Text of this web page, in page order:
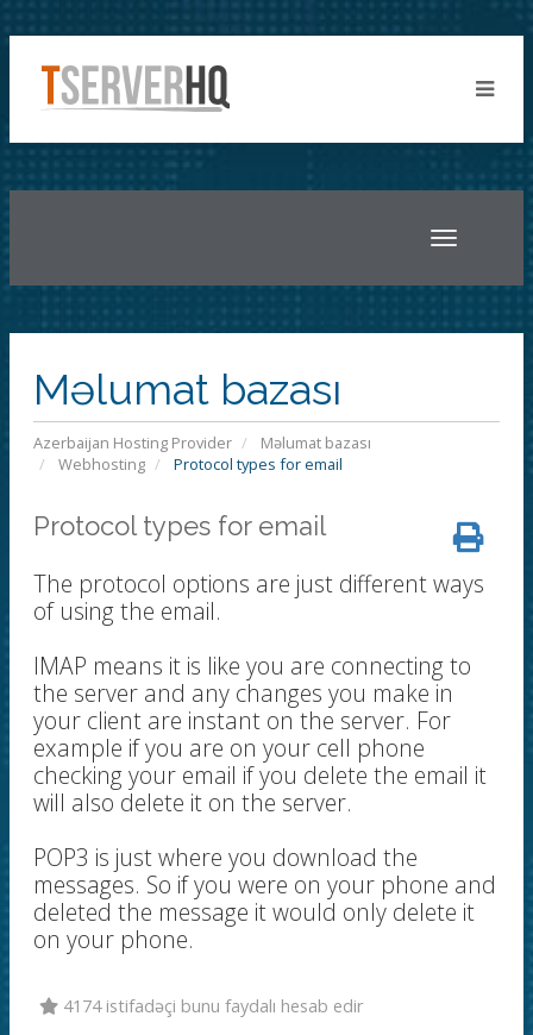
Toggle
Məlumat bazası
Azerbaijan Hosting Provider
Məlumat bazası
Webhosting
Protocol types for email
Protocol types for email
The protocol options are just different ways
of using the email.
IMAP means it is like you are connecting to
the server and any changes you make in
your client are instant on the server. For
example if you are on your cell phone
checking your email if you delete the email it
will also delete it on the server.
POP3 is just where you download the
messages. So if you were on your phone and
deleted the message it would only delete it
on your phone.
4174 istifadəçi bunu faydalı hesab edir